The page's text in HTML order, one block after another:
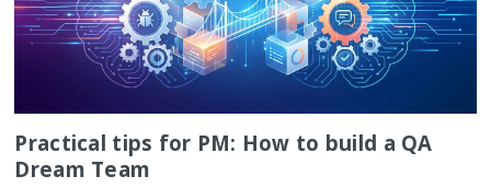
Practical tips for PM: How to build a QA
Dream Team